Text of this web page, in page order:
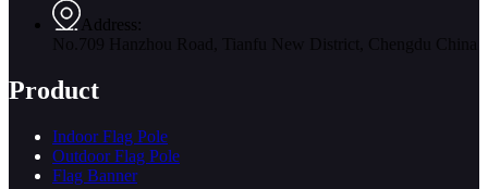
Address:
Product
Indoor Flag Pole
Outdoor Flag Pole
Flag Banner